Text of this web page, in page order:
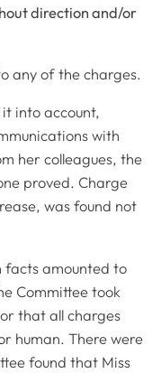
direction and/or
any of the charges.
into account,
with
her colleagues, the
proved. Charge
was found not
facts amounted to
Committee took
that all charges
human. There were
found that Miss